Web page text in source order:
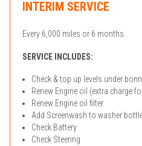
INTERIM SERVICE
Every 6,000 miles or 6 months.
SERVICE INCLUDES:
Check & top up levels under
Renew Engine oil (extra charge
Renew Engine oil filter
Add Screenwash to washer
Check Battery
Check Steering